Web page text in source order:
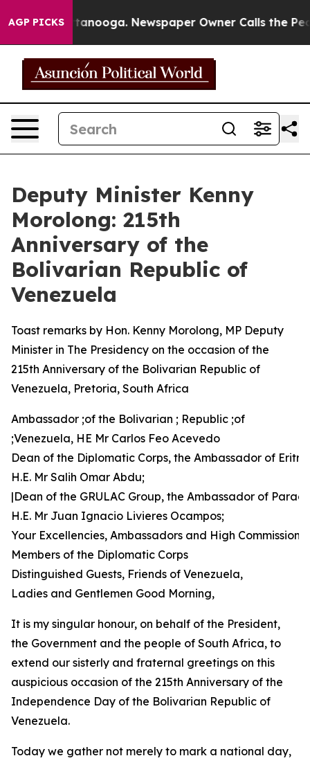
AGP PICKS
Chattanooga. Newspaper Owner Calls the People
Deputy Minister Kenny
Morolong: 215th
Anniversary of the
Bolivarian Republic of
Venezuela
Toast remarks by Hon. Kenny Morolong, MP Deputy
Minister in The Presidency on the occasion of the
215th Anniversary of the Bolivarian Republic of
Venezuela, Pretoria, South Africa
Ambassador ;of the Bolivarian ; Republic ;of
;Venezuela, HE Mr Carlos Feo Acevedo
Dean of the Diplomatic Corps, the Ambassador of
H.E. Mr Salih Omar Abdu;
|Dean of the GRULAC Group, the Ambassador of
H.E. Mr Juan Ignacio Livieres Ocampos;
Your Excellencies, Ambassadors and High
Members of the Diplomatic Corps
Distinguished Guests, Friends of Venezuela,
Ladies and Gentlemen Good Morning,
It is my singular honour, on behalf of the President,
the Government and the people of South Africa, to
extend our sisterly and fraternal greetings on this
auspicious occasion of the 215th Anniversary of the
Independence Day of the Bolivarian Republic of
Venezuela.
Today we gather not merely to mark a national day,